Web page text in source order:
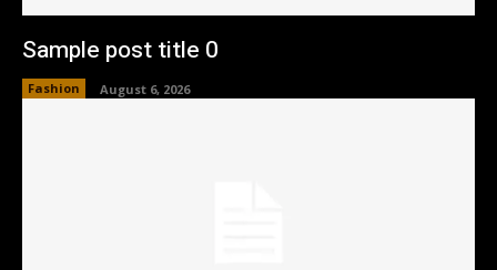
Sample post title 0
Fashion August 6, 2026